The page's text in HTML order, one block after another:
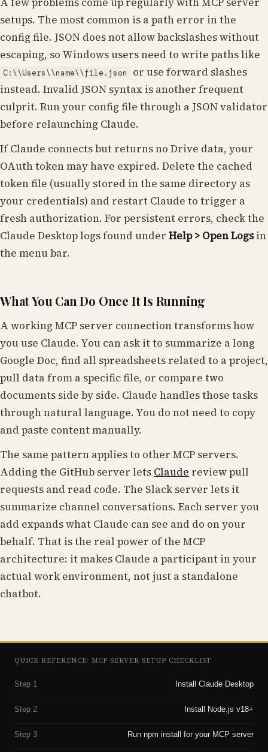
setups. The most common is a path error in the
config file. JSON does not allow backslashes without
escaping, so Windows users need to write paths like
C:\\Users\\name\\file.json
or use forward slashes
instead. Invalid JSON syntax is another frequent
culprit. Run your config file through a JSON validator
before relaunching Claude.
If Claude connects but returns no Drive data, your
OAuth token may have expired. Delete the cached
token file (usually stored in the same directory as
your credentials) and restart Claude to trigger a
fresh authorization. For persistent errors, check the
Claude Desktop logs found under Help > Open Logsin
the menu bar.
What You Can Do Once It Is Running
A working MCP server connection transforms how
you use Claude. You can ask it to summarize a long
Google Doc, find all spreadsheets related to a project,
pull data from a specific file, or compare two
documents side by side. Claude handles those tasks
through natural language. You do not need to copy
and paste content manually.
The same pattern applies to other MCP servers.
Adding the GitHub server lets Claude review pull
requests and read code. The Slack server lets it
summarize channel conversations. Each server you
add expands what Claude can see and do on your
behalf. That is the real power of the MCP
architecture: it makes Claude a participant in your
actual work environment, not just a standalone
chatbot.
QUICK REFERENCE: MCP SERVER SETUP CHECKLIST
Step 1 Install Claude Desktop
Step 2 Install Node.js v18+
Step 3 Run npm install for your MCP server